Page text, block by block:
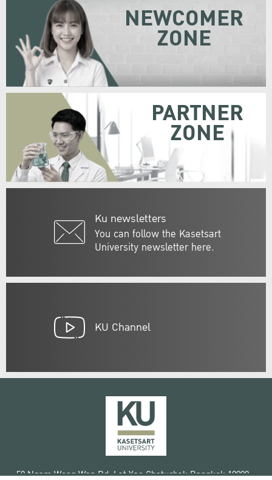
Ku newsletters
You can follow the Kasetsart
University newsletter here.
NEWCOMER
ZONE
PARTNER
ZONE
KU Channel
50 Ngam Wong Wan Rd, Lat Yao Chatuchak Bangkok 10900